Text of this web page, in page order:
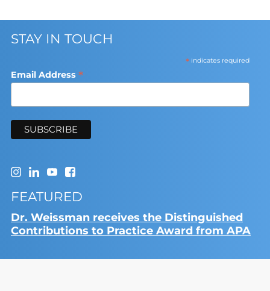
STAY IN TOUCH
*indicates required
Email Address *
FEATURED
Dr. Weissman receives the Distinguished
Contributions to Practice Award from APA